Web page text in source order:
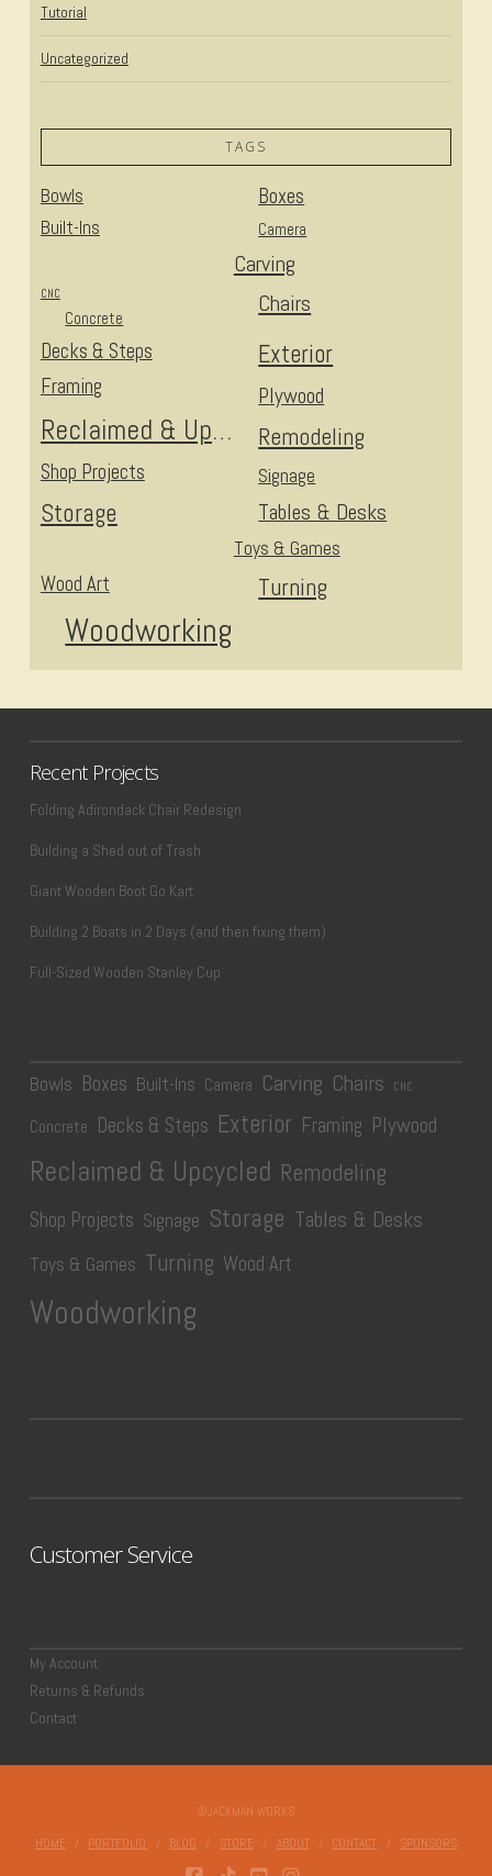
Tutorial
Uncategorized
TAGS
Bowls Boxes
Built-Ins Camera
Carving
Chairs
CNC
Concrete
Decks & Steps Exterior
Framing Plywood
Reclaimed & Upcycled Remodeling
Shop Projects Signage
Storage Tables & Desks
Toys & Games
Turning
Wood Art
Woodworking
Recent Projects
Folding Adirondack Chair Redesign
Building a Shed out of Trash
Giant Wooden Boot Go Kart
Building 2 Boats in 2 Days (and then fixing them)
Full-Sized Wooden Stanley Cup
Bowls Boxes Built-Ins Camera Carving Chairs CNC
Concrete Decks & Steps Exterior Framing Plywood
Reclaimed & Upcycled Remodeling
Shop Projects Signage Storage Tables & Desks
Toys & Games Turning Wood Art
Woodworking
Customer Service
My Account
Returns & Refunds
Contact
©JACKMAN WORKS
HOME PORTFOLIO BLOG STORE ABOUT CONTACT SPONSORS